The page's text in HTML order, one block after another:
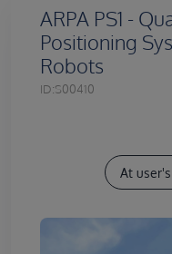
ARPA PS1 -
Positioning
Robots
ID:S00410
At